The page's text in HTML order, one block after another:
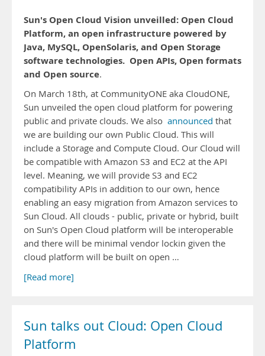
Sun's Open Cloud Vision unveilled: Open Cloud
Platform, an open infrastructure powered by
Java, MySQL, OpenSolaris, and Open Storage
software technologies. Open APIs, Open formats
and Open source.
On March 18th, at CommunityONE aka CloudONE,
Sun unveiled the open cloud platform for powering
public and private clouds. We also announced that
we are building our own Public Cloud. This will
include a Storage and Compute Cloud. Our Cloud will
be compatible with Amazon S3 and EC2 at the API
level. Meaning, we will provide S3 and EC2
compatibility APIs in addition to our own, hence
enabling an easy migration from Amazon services to
Sun Cloud. All clouds - public, private or hybrid, built
on Sun's Open Cloud platform will be interoperable
and there will be minimal vendor lockin given the
cloud platform will be built on open …
[Read more]
Sun talks out Cloud: Open Cloud
Platform